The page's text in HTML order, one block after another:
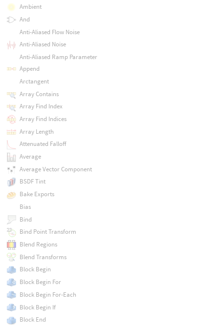
Ambient
And
Anti-Aliased Flow Noise
Anti-Aliased Noise
Anti-Aliased Ramp Parameter
Append
Arctangent
Array Contains
Array Find Index
Array Find Indices
Array Length
Attenuated Falloff
Average
Average Vector Component
BSDF Tint
Bake Exports
Bias
Bind
Bind Point Transform
Blend Regions
Blend Transforms
Block Begin
Block Begin For
Block Begin For-Each
Block Begin If
Block End